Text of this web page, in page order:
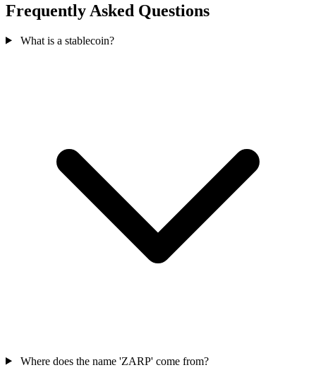
Frequently Asked Questions
What is a stablecoin?
Where does the name 'ZARP' come from?